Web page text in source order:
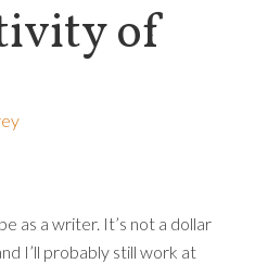
of
as a writer. It’s not a dollar
I’ll probably still work at